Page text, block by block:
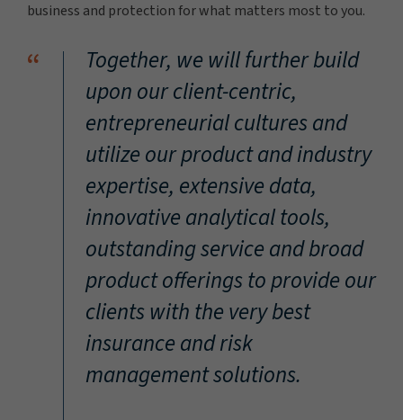
business and protection for what matters most to you.
“
Together, we will further build
upon our client-centric,
entrepreneurial cultures and
utilize our product and industry
expertise, extensive data,
innovative analytical tools,
outstanding service and broad
product offerings to provide our
clients with the very best
insurance and risk
management solutions.